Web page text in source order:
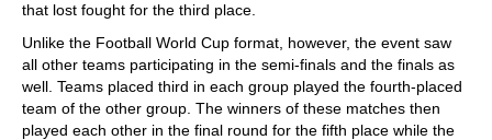
that lost fought for the third place.
Unlike the Football World Cup format, however, the event saw
all other teams participating in the semi-finals and the finals as
well. Teams placed third in each group played the fourth-placed
team of the other group. The winners of these matches then
played each other in the final round for the fifth place while the